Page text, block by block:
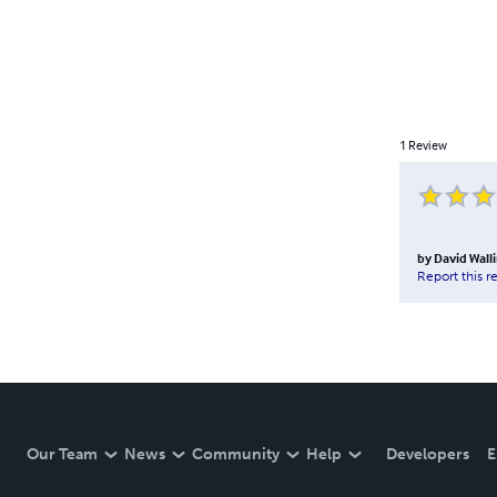
1 Review
by David
Report this
Our Team News Community Help Developers